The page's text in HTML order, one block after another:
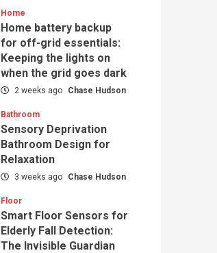
Home
Home battery backup
for off-grid essentials:
Keeping the lights on
when the grid goes dark
2 weeks ago Chase Hudson
Bathroom
Sensory Deprivation
Bathroom Design for
Relaxation
3 weeks ago Chase Hudson
Floor
Smart Floor Sensors for
Elderly Fall Detection:
The Invisible Guardian